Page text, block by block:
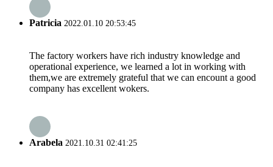
Patricia 2022.01.10 20:53:45
The factory workers have rich industry knowledge and
operational experience, we learned a lot in working with
them,we are extremely grateful that we can encount a good
company has excellent wokers.
Arabela 2021.10.31 02:41:25